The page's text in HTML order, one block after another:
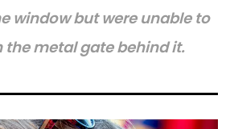
window but were unable to
the metal gate behind it.